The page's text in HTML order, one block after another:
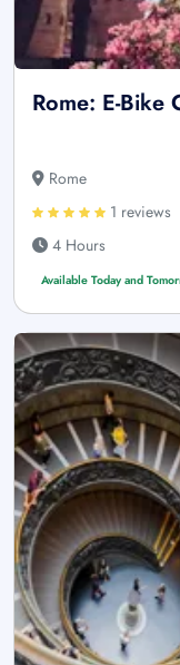
Rome: E-Bike
Rome
1 reviews
4 Hours
Available Today and